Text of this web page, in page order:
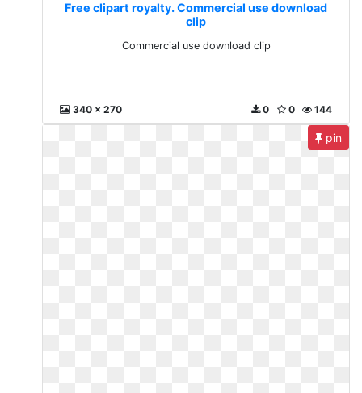
Free clipart royalty. Commercial use download
clip
Commercial use download clip
340 x 270 144
0
0
pin